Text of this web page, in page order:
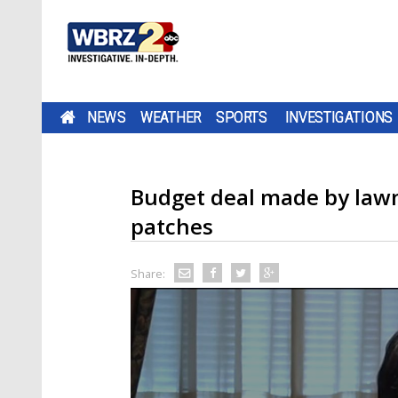
NEWS WEATHER SPORTS INVESTIGATIONS
Budget deal made by
patches
Share: